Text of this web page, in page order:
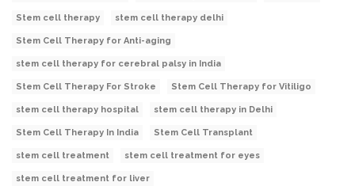
Stem cell therapy stem cell therapy delhi
Stem Cell Therapy for Anti-aging
stem cell therapy for cerebral palsy in India
Stem Cell Therapy For Stroke Stem Cell Therapy for Vitiligo
stem cell therapy hospital stem cell therapy in Delhi
Stem Cell Therapy In India Stem Cell Transplant
stem cell treatment stem cell treatment for eyes
stem cell treatment for liver